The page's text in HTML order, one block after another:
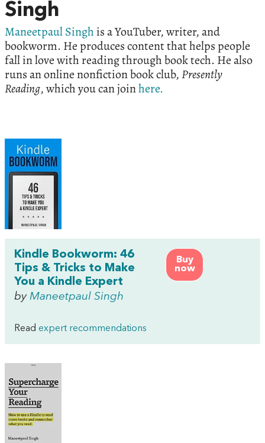
Singh
Maneetpaul Singh is a YouTuber, writer, and
bookworm. He produces content that helps people
fall in love with reading through book tech. He also
runs an online nonfiction book club,Presently
Reading, which you can joinhere.
Buy
now
Kindle Bookworm: 46
Tips & Tricks to Make
You a Kindle Expert
by Maneetpaul Singh
Read expert recommendations